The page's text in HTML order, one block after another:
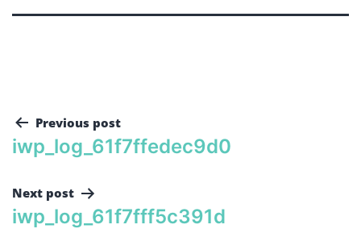
Previous post
iwp_log_61f7ffedec9d0
Next post
iwp_log_61f7fff5c391d